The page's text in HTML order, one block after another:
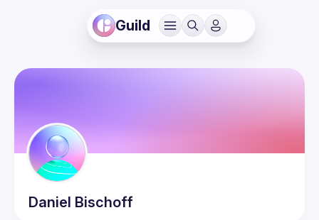
Guild
Daniel Bischoff